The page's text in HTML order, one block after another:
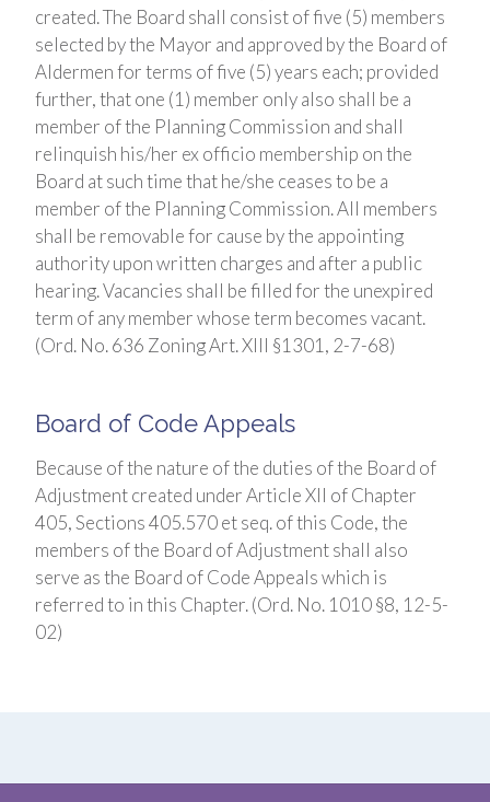
created. The Board shall consist of five (5) members
selected by the Mayor and approved by the Board of
Aldermen for terms of five (5) years each; provided
further, that one (1) member only also shall be a
member of the Planning Commission and shall
relinquish his/her ex officio membership on the
Board at such time that he/she ceases to be a
member of the Planning Commission. All members
shall be removable for cause by the appointing
authority upon written charges and after a public
hearing. Vacancies shall be filled for the unexpired
term of any member whose term becomes vacant.
(Ord. No. 636 Zoning Art. XIII §1301, 2-7-68)
Board of Code Appeals
Because of the nature of the duties of the Board of
Adjustment created under Article XII of Chapter
405, Sections 405.570 et seq. of this Code, the
members of the Board of Adjustment shall also
serve as the Board of Code Appeals which is
referred to in this Chapter. (Ord. No. 1010 §8, 12-5-
02)